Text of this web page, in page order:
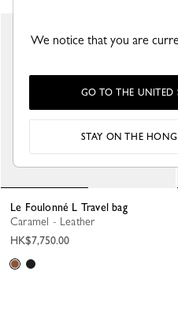
Le Foulonné L Travel bag
Caramel - Leather
HK$7,750.00
We notice that you are
GO TO THE UNITED
STAY ON THE